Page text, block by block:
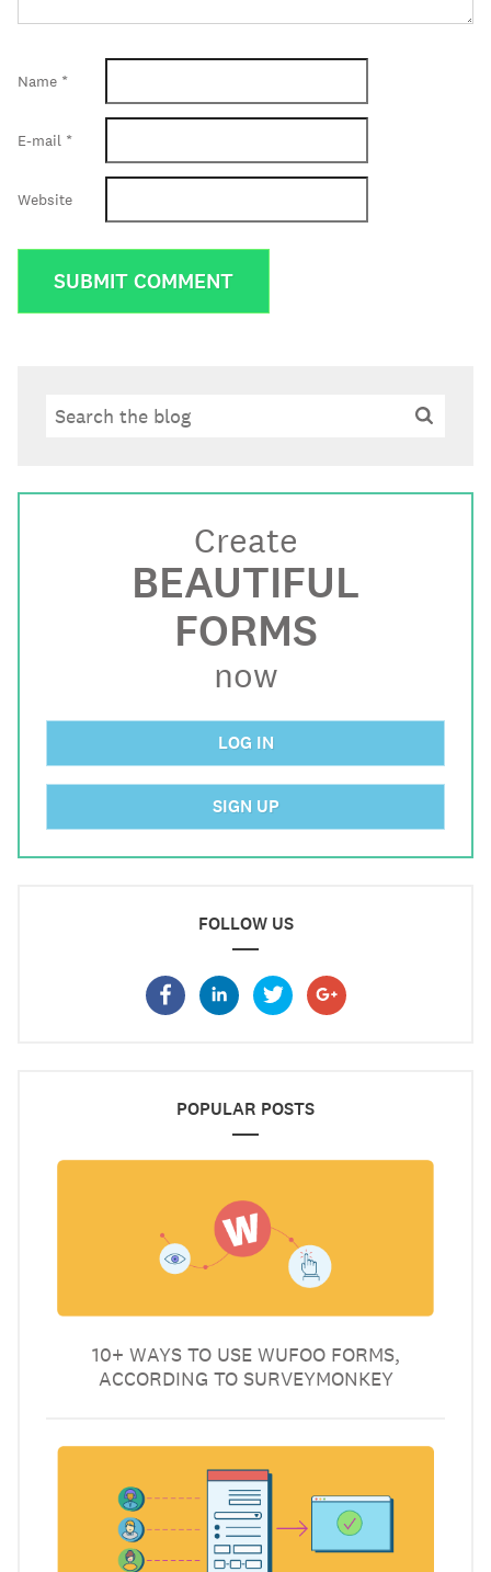
Name *
E-mail *
Website
Search Search
Create
BEAUTIFUL
FORMS
now
LOG IN
SIGN UP
FOLLOW US
POPULAR POSTS
10+ WAYS TO USE WUFOO FORMS,
ACCORDING TO SURVEYMONKEY